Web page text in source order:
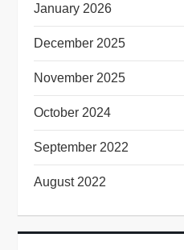
January 2026
December 2025
November 2025
October 2024
September 2022
August 2022